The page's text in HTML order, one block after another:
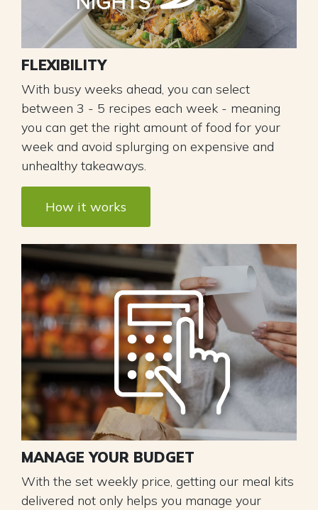
FLEXIBILITY
With busy weeks ahead, you can select
between 3 - 5 recipes each week - meaning
you can get the right amount of food for your
week and avoid splurging on expensive and
unhealthy takeaways.
How it works
MANAGE YOUR BUDGET
With the set weekly price, getting our meal kits
delivered not only helps you manage your